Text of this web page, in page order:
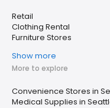
Retail
Clothing Rental
Furniture Stores
Show more
More to explore
Convenience Stores in
Medical Supplies in